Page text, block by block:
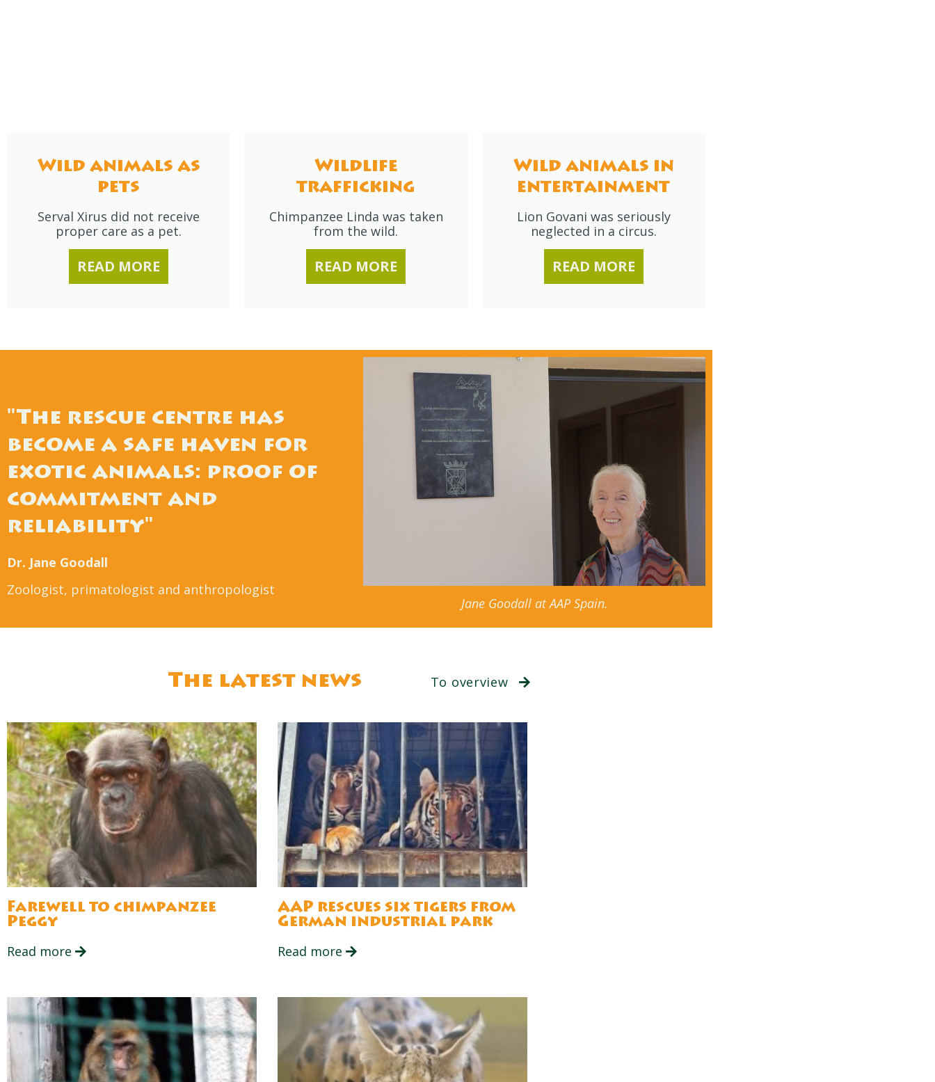
Wild animals as
pets
Serval Xirus did not receive
proper care as a pet.
READ MORE
Wildlife
trafficking
Chimpanzee Linda was taken
from the wild.
READ MORE
Wild animals in
entertainment
Lion Govani was seriously
neglected in a circus.
READ MORE
"The rescue centre has
become a safe haven for
exotic animals: proof of
commitment and
reliability"
Dr. Jane Goodall
Zoologist, primatologist and anthropologist
Jane Goodall at AAP Spain.
The latest news To overview
Farewell to chimpanzee
Peggy
Read more
AAP rescues six tigers from
German industrial park
Read more